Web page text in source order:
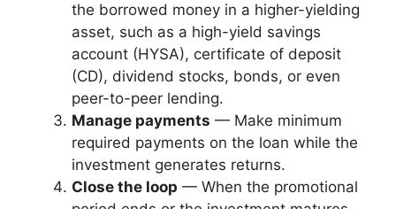
the borrowed money in a higher-yielding
asset, such as a high-yield savings
account (HYSA), certificate of deposit
(CD), dividend stocks, bonds, or even
peer-to-peer lending.
Manage payments — Make minimum
required payments on the loan while the
investment generates returns.
Close the loop — When the promotional